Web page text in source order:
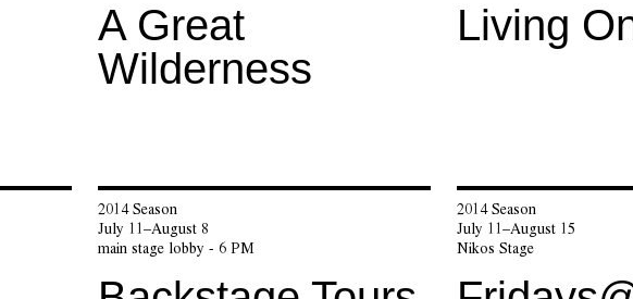
A Great
Wilderness
Living
2014 Season
July 11–August 8
main stage lobby - 6 PM
2014 Season
July 11–August 15
Nikos Stage